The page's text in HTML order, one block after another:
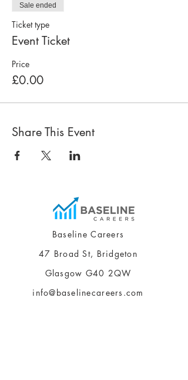
Sale ended
Ticket type
Event Ticket
Price
£0.00
Share This Event
Baseline Careers
47 Broad St, Bridgeton
Glasgow G40 2QW
info@baselinecareers.com